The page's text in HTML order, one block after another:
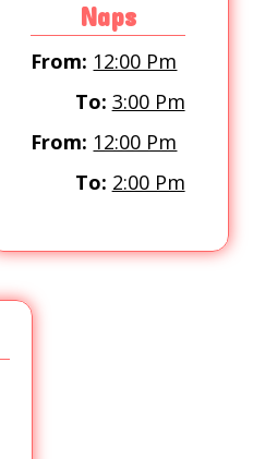
Naps
From: 12:00 Pm
To: 3:00 Pm
From: 12:00 Pm
To: 2:00 Pm